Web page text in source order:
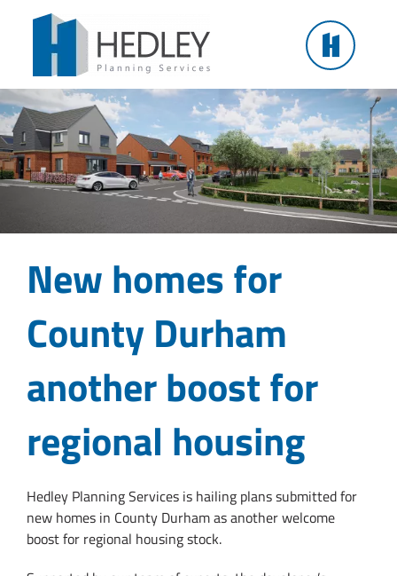
New homes for County Durham another boost for
regional housing
New homes for
County Durham
another boost for
regional housing
Hedley Planning Services is hailing plans submitted for
new homes in County Durham as another welcome
boost for regional housing stock.